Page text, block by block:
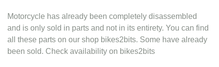
Motorcycle has already been completely disassembled
and is only sold in parts and not in its entirety. You can find
all these parts on our shop bikes2bits. Some have already
been sold. Check availability on bikes2bits